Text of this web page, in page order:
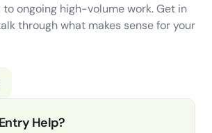
ongoing high-volume work. Get in
through what makes sense for your
Help?